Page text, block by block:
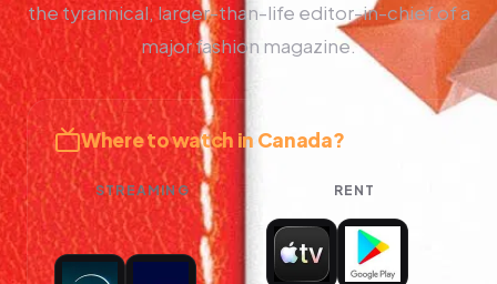
the tyrannical, larger-than-life editor-in-chief of a
major fashion magazine.
Where to watch in Canada?
STREAMING RENT